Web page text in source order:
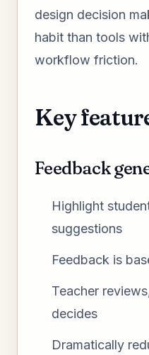
design decision
habit than tools
workflow friction.
Key
Feedback
Highlight
suggestions
Feedback is
Teacher
decides
Dramatically